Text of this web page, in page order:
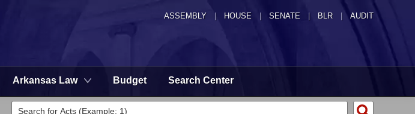
ASSEMBLY HOUSE SENATE | BLR | AUDIT
Arkansas Law Budget Search Center